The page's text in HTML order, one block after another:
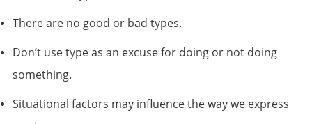
There are no good or bad types.
Don’t use type as an excuse for doing or not doing
something.
Situational factors may influence the way we express